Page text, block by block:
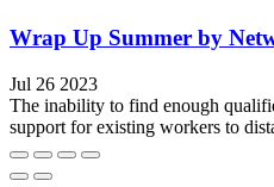
Wrap Up Summer by
Jul 26 2023
The inability to find enough
support for existing workers to